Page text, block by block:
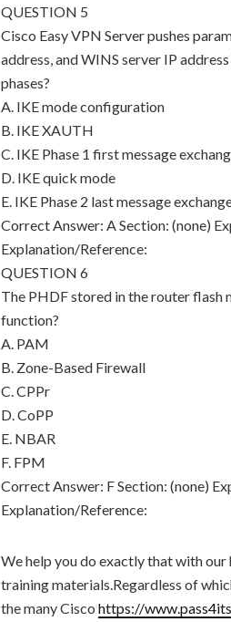
QUESTION 5
Cisco Easy VPN Server pushes
address, and WINS server IP
phases?
A. IKE mode configuration
B. IKE XAUTH
C. IKE Phase 1 first message
D. IKE quick mode
E. IKE Phase 2 last message
Correct Answer: A Section: (none)
Explanation/Reference:
QUESTION 6
The PHDF stored in the router
function?
A. PAM
B. Zone-Based Firewall
C. CPPr
D. CoPP
E. NBAR
F. FPM
Correct Answer: F Section: (none)
Explanation/Reference:
We help you do exactly that with
training materials.Regardless of
the many Cisco https://